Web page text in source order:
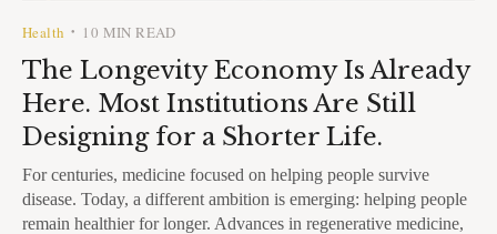
Health • 10 MIN READ
The Longevity Economy Is Already
Here. Most Institutions Are Still
Designing for a Shorter Life.
For centuries, medicine focused on helping people survive
disease. Today, a different ambition is emerging: helping people
remain healthier for longer. Advances in regenerative medicine,